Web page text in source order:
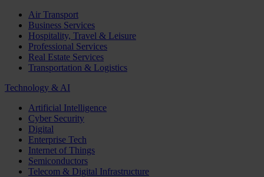
Air Transport
Business Services
Hospitality, Travel & Leisure
Professional Services
Real Estate Services
Transportation & Logistics
Technology & AI
Artificial Intelligence
Cyber Security
Digital
Enterprise Tech
Internet of Things
Semiconductors
Telecom & Digital Infrastructure